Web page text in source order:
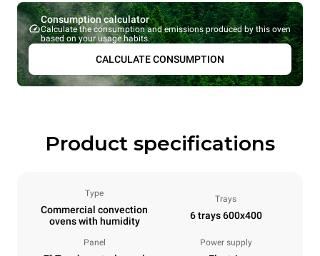
Consumption calculator
Calculate the consumption and emissions produced by this oven
based on your usage habits.
CALCULATE CONSUMPTION
Product specifications
Type
Commercial convection
ovens with humidity
Trays
6 trays 600x400
Panel Power supply